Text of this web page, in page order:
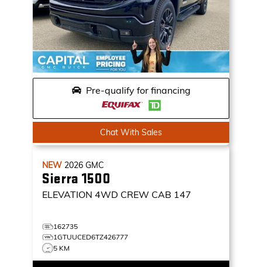
Pre-qualify for financing
Chat With Sales
NEW 2026 GMC
Sierra 1500
ELEVATION 4WD CREW CAB 147
162735
1GTUUCED6TZ426777
5 KM